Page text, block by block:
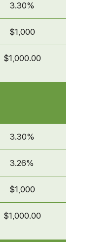
3.30%
$1,000
$1,000.00
3.30%
3.26%
$1,000
$1,000.00